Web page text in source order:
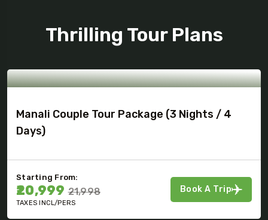
Thrilling Tour Plans
Manali Couple Tour Package (3 Nights / 4
Days)
Starting From:
₹20,999 ₹21,998
TAXES INCL/PERS
Book A Trip